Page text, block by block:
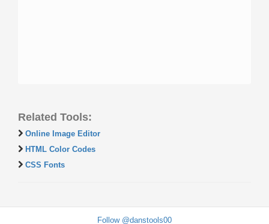
Related Tools:
Online Image Editor
HTML Color Codes
CSS Fonts
Follow @danstools00